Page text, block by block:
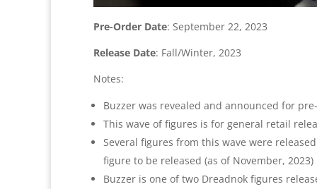
Pre-Order Date: September 22, 2023
Release Date: Fall/Winter, 2023
Notes:
Buzzer was revealed and announced for
This wave of figures is for general retail
Several figures from this wave were
figure to be released (as of November, 2023)
Buzzer is one of two Dreadnok figures